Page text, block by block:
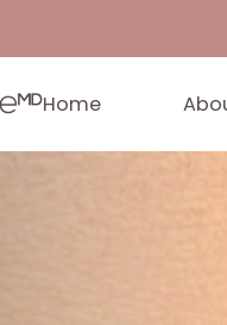
Home